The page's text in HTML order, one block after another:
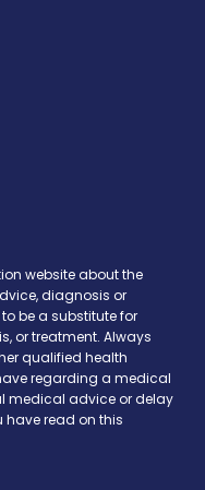
website about the
diagnosis or
be a substitute for
or treatment. Always
qualified health
regarding a medical
medical advice or delay
have read on this